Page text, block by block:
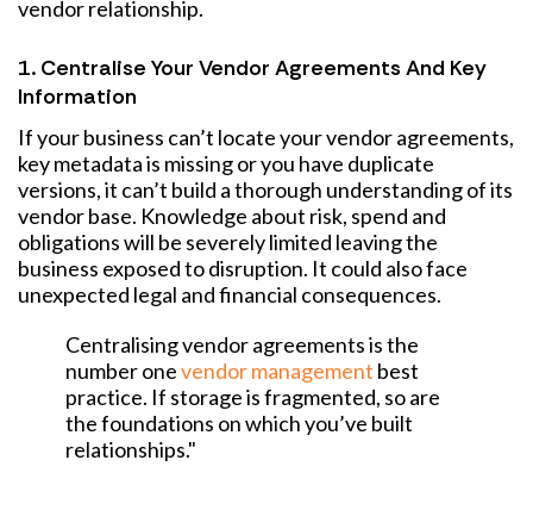
vendor relationship.
1. Centralise Your Vendor Agreements And Key
Information
If your business can’t locate your vendor agreements,
key metadata is missing or you have duplicate
versions, it can’t build a thorough understanding of its
vendor base. Knowledge about risk, spend and
obligations will be severely limited leaving the
business exposed to disruption. It could also face
unexpected legal and financial consequences.
Centralising vendor agreements is the
number onevendor management best
practice. If storage is fragmented, so are
the foundations on which you’ve built
relationships."